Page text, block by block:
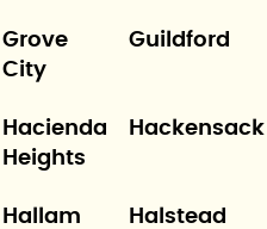
Grove
City
Guildford
Hacienda
Heights
Hackensack
Hallam Halstead